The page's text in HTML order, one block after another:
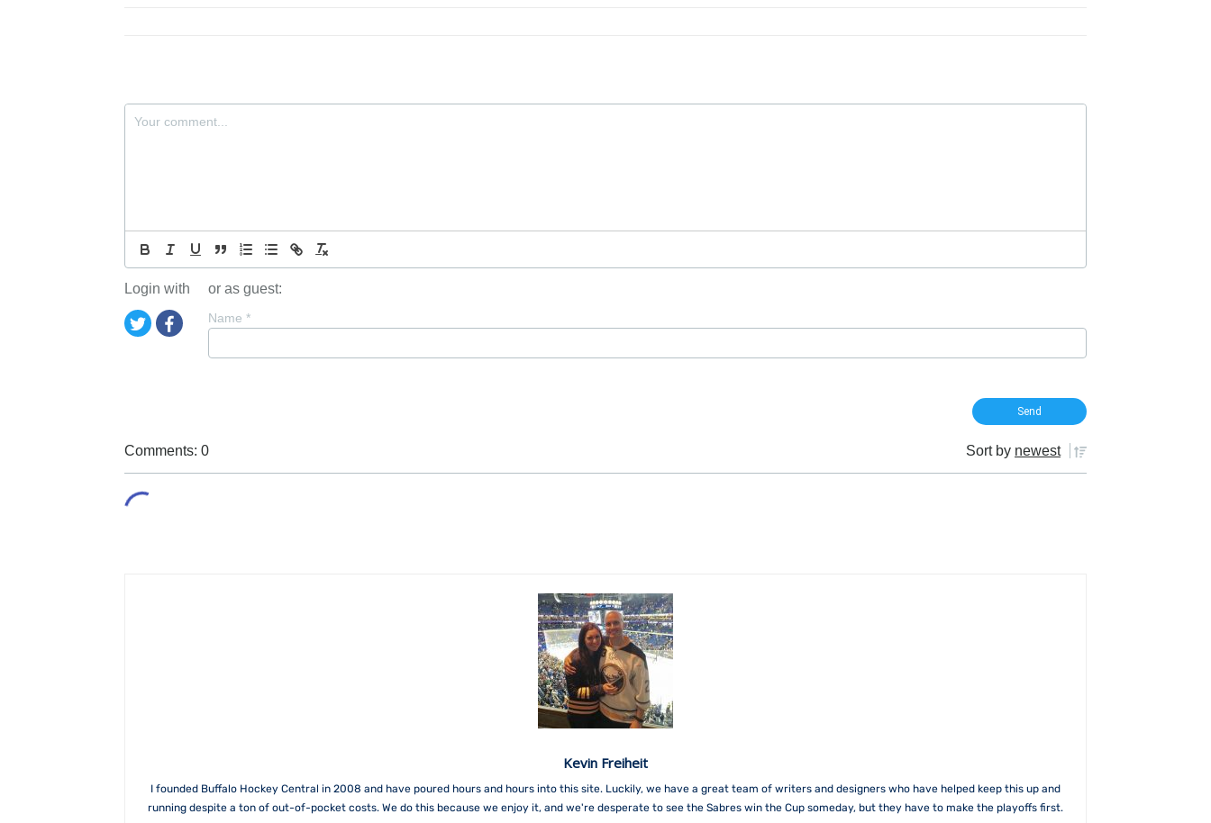
Login with or as guest:
Name *
Comments: 0 Sort by newest
Kevin Freiheit
I founded Buffalo Hockey Central in 2008 and have poured hours and hours into this site. Luckily, we have a great team of writers and designers who have helped keep this up and
running despite a ton of out-of-pocket costs. We do this because we enjoy it, and we're desperate to see the Sabres win the Cup someday, but they have to make the playoffs first.